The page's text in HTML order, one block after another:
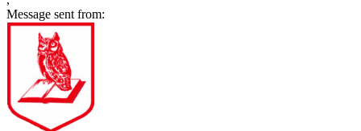
Message sent from: